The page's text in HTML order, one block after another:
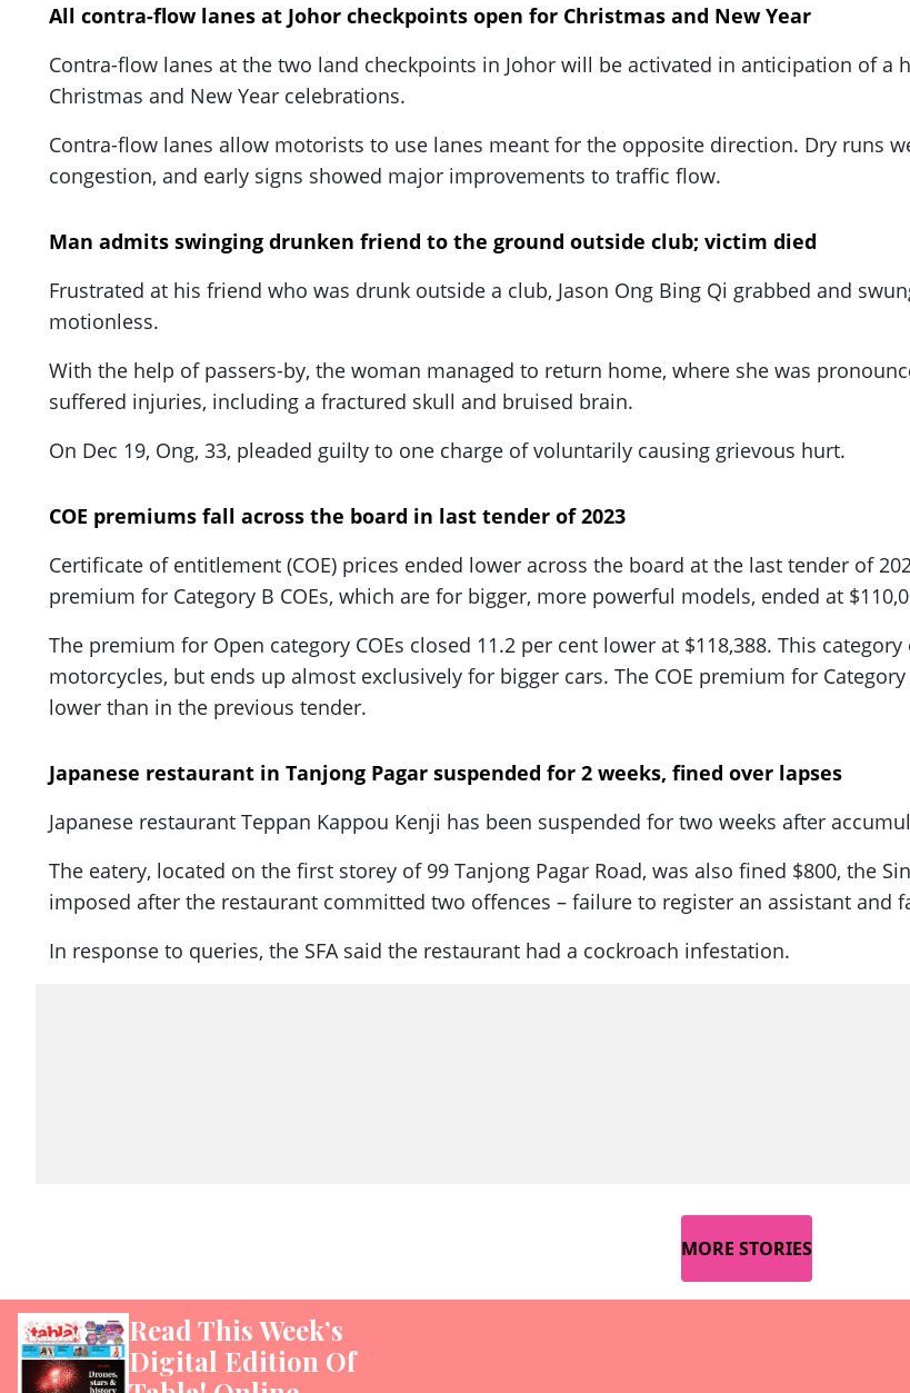
All contra-flow lanes at Johor checkpoints open for Christmas and New Year
Contra-flow lanes at the two land checkpoints in Johor will be activated in anticipation of
Christmas and New Year celebrations.
Contra-flow lanes allow motorists to use lanes meant for the opposite direction. Dry runs
congestion, and early signs showed major improvements to traffic flow.
Man admits swinging drunken friend to the ground outside club; victim died
Frustrated at his friend who was drunk outside a club, Jason Ong Bing Qi grabbed and
motionless.
With the help of passers-by, the woman managed to return home, where she was
suffered injuries, including a fractured skull and bruised brain.
On Dec 19, Ong, 33, pleaded guilty to one charge of voluntarily causing grievous hurt.
COE premiums fall across the board in last tender of 2023
Certificate of entitlement (COE) prices ended lower across the board at the last tender of
premium for Category B COEs, which are for bigger, more powerful models, ended at
The premium for Open category COEs closed 11.2 per cent lower at $118,388. This
motorcycles, but ends up almost exclusively for bigger cars. The COE premium for
lower than in the previous tender.
Japanese restaurant in Tanjong Pagar suspended for 2 weeks, fined over lapses
Japanese restaurant Teppan Kappou Kenji has been suspended for two weeks after
The eatery, located on the first storey of 99 Tanjong Pagar Road, was also fined $800, the
imposed after the restaurant committed two offences – failure to register an assistant and
In response to queries, the SFA said the restaurant had a cockroach infestation.
MORE STORIES
Read This Week’s
Digital Edition Of